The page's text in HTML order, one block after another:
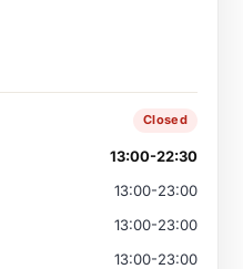
Closed
13:00-22:30
13:00-23:00
13:00-23:00
13:00-23:00